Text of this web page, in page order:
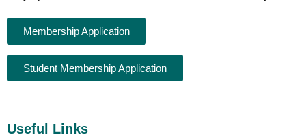
Membership Application
Student Membership Application
Useful Links